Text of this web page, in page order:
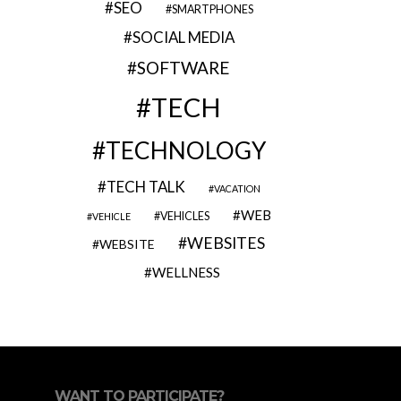
SEO SMARTPHONES
SOCIAL MEDIA
SOFTWARE
TECH
TECHNOLOGY
TECH TALK VACATION
VEHICLE VEHICLES WEB
WEBSITE WEBSITES
WELLNESS
WANT TO PARTICIPATE?